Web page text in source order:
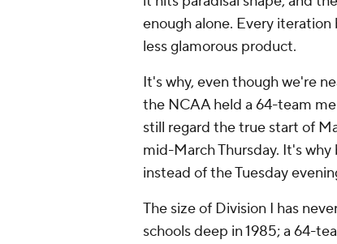
enough alone. Every iteration
less glamorous product.
It's why, even though we're
the NCAA held a 64-team
still regard the true start of
mid-March Thursday. It's why
instead of the Tuesday
The size of Division I has
schools deep in 1985; a 64-